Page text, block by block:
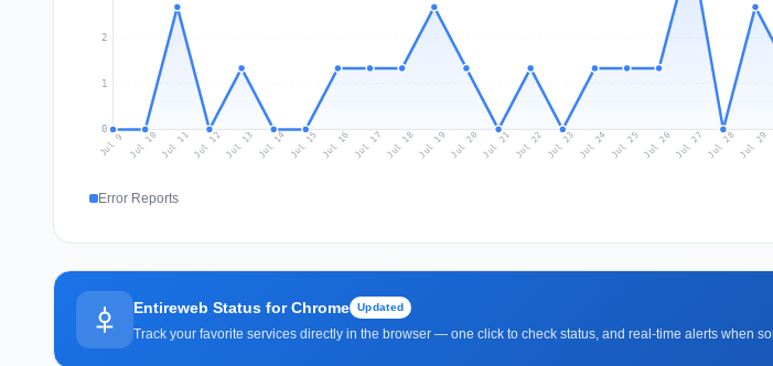
0
1
2
Jul 9 Jul 10 Jul 11Jul 12Jul 13 Jul 14 Jul 15 Jul 16 Jul 17 Jul 18Jul 19 Jul 20 Jul 21 Jul 22 Jul 23 Jul 24 Jul 25 Jul 26Jul 27 Jul 28Jul 29
Error Reports
Entireweb Status for Chrome Updated
Track your favorite services directly in the browser — one click to check status, and real-time alerts when